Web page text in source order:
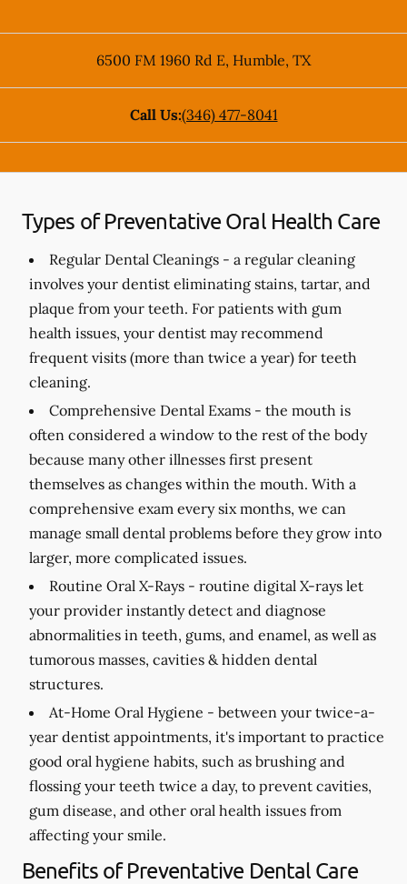
6500 FM 1960 Rd E, Humble, TX
Call Us:(346) 477-8041
Types of Preventative Oral Health Care
Regular Dental Cleanings - a regular cleaning
involves your dentist eliminating stains, tartar, and
plaque from your teeth. For patients with gum
health issues, your dentist may recommend
frequent visits (more than twice a year) for teeth
cleaning.
Comprehensive Dental Exams - the mouth is
often considered a window to the rest of the body
because many other illnesses first present
themselves as changes within the mouth. With a
comprehensive exam every six months, we can
manage small dental problems before they grow into
larger, more complicated issues.
Routine Oral X-Rays - routine digital X-rays let
your provider instantly detect and diagnose
abnormalities in teeth, gums, and enamel, as well as
tumorous masses, cavities & hidden dental
structures.
At-Home Oral Hygiene - between your twice-a-
year dentist appointments, it's important to practice
good oral hygiene habits, such as brushing and
flossing your teeth twice a day, to prevent cavities,
gum disease, and other oral health issues from
affecting your smile.
Benefits of Preventative Dental Care